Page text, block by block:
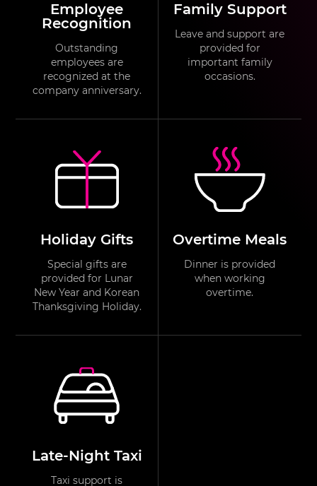
Employee
Recognition
Outstanding
employees are
recognized at the
company anniversary.
Family Support
Leave and support are
provided for
important family
occasions.
Holiday Gifts
Special gifts are
provided for Lunar
New Year and Korean
Thanksgiving Holiday.
Overtime Meals
Dinner is provided
when working
overtime.
Late-Night Taxi
Taxi support is